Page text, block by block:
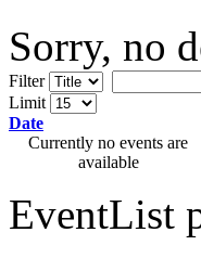
Sorry, no
Filter
Limit
Date
Currently no events are
available
EventList